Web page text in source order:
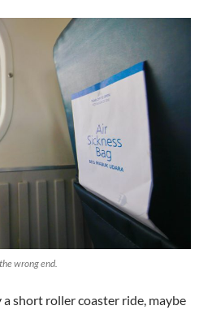
wrong end.
a short roller coaster ride, maybe